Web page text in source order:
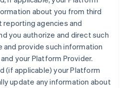
about you from third
reporting agencies and
you authorize and direct such
provide such information
your Platform Provider.
(if applicable) your Platform
update any information about